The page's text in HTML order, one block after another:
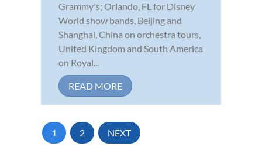
Grammy's; Orlando, FL for Disney
World show bands, Beijing and
Shanghai, China on orchestra tours,
United Kingdom and South America
on Royal...
READ MORE
1 2 NEXT